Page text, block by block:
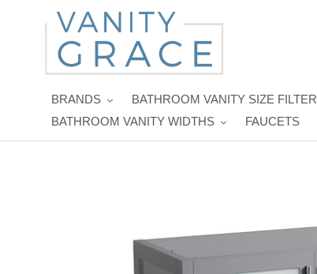
BRANDS BATHROOM VANITY SIZE FILTER
BATHROOM VANITY WIDTHS
FAUCETS